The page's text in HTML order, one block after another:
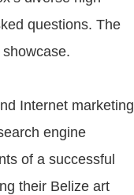
questions. The
Internet marketing
engine
of a successful
their Belize art